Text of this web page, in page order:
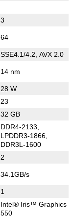
3
64
SSE4.1/4.2, AVX 2.0
14 nm
28 W
23
32 GB
DDR4-2133,
LPDDR3-1866,
DDR3L-1600
2
34.1GB/s
1
Intel® Iris™ Graphics
550